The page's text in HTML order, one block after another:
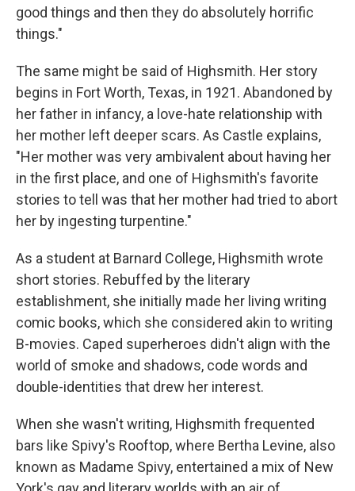
good things and then they do absolutely horrific
things."
The same might be said of Highsmith. Her story
begins in Fort Worth, Texas, in 1921. Abandoned by
her father in infancy, a love-hate relationship with
her mother left deeper scars. As Castle explains,
"Her mother was very ambivalent about having her
in the first place, and one of Highsmith's favorite
stories to tell was that her mother had tried to abort
her by ingesting turpentine."
As a student at Barnard College, Highsmith wrote
short stories. Rebuffed by the literary
establishment, she initially made her living writing
comic books, which she considered akin to writing
B-movies. Caped superheroes didn't align with the
world of smoke and shadows, code words and
double-identities that drew her interest.
When she wasn't writing, Highsmith frequented
bars like Spivy's Rooftop, where Bertha Levine, also
known as Madame Spivy, entertained a mix of New